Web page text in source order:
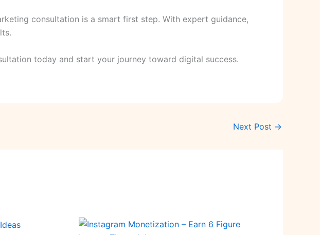
consultation is a smart first step. With expert guidance,
today and start your journey toward digital success.
Next Post →